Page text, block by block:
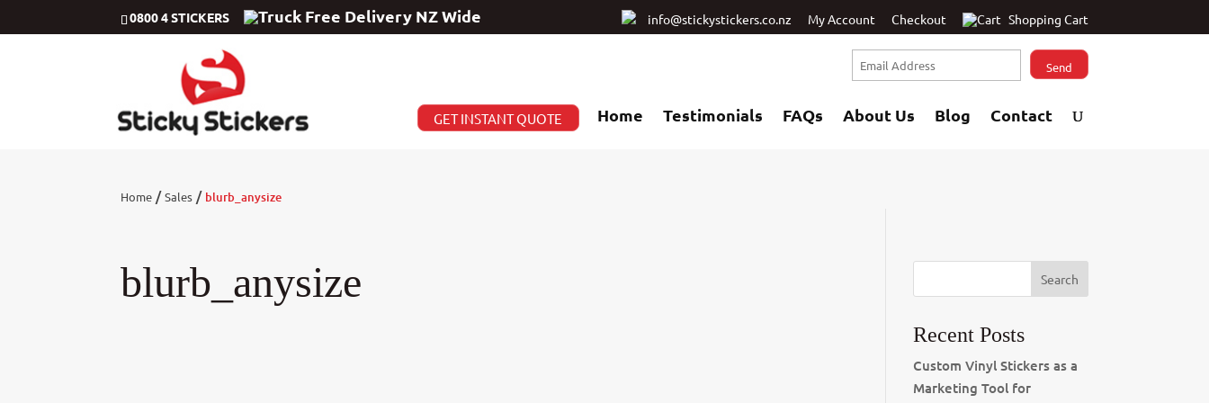
0800 4 STICKERS Free Delivery NZ Wide info@stickystickers.co.nz My Account Checkout Shopping Cart
GET INSTANT QUOTE Home Testimonials FAQs About Us Blog Contact
Home /Sales / blurb_anysize
blurb_anysize
Recent Posts
Custom Vinyl Stickers as a
Marketing Tool for